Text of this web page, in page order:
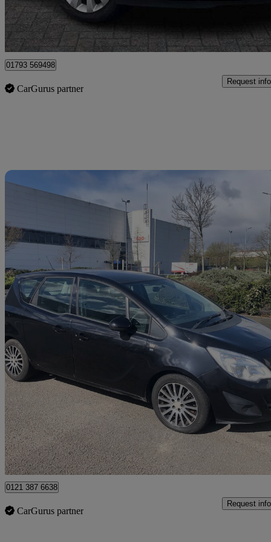
Dereham
01793 569498
CarGurus partner
Request info
2011 Vauxhall Meriva
1.7 Cdti 16v S 5dr [ac] Auto 79,000 miles
£2,295 Good
Birmingham
0121 387 6638
CarGurus partner
Request info